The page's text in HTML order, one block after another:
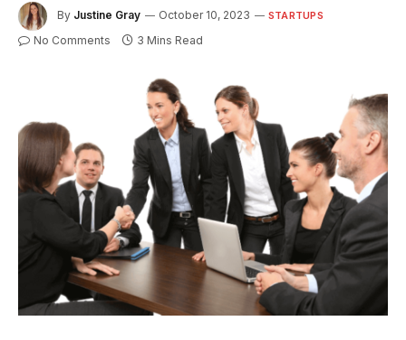
By Justine Gray October 10, 2023 STARTUPS
No Comments 3 Mins Read